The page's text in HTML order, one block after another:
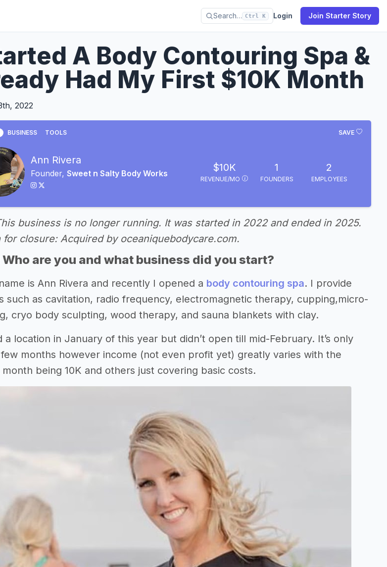
Search… Ctrl K Login Join Starter Story
A Body Contouring Spa &
Had My First $10K Month
2022
SAVE
BUSINESS TOOLS
Ann Rivera
Founder, Sweet n Salty Body Works $10K
REVENUE/MO
1
FOUNDERS
2
EMPLOYEES
business is no longer running. It was started in 2022 and ended in 2025.
for closure: Acquired by oceaniquebodycare.com.
are you and what business did you start?
is Ann Rivera and recently I opened a body contouring spa. I provide
such as cavitation, radio frequency, electromagnetic therapy, cupping,micro-
cryo body sculpting, wood therapy, and sauna blankets with clay.
a location in January of this year but didn’t open till mid-February. It’s only
months however income (not even profit yet) greatly varies with the
month being 10K and others just covering basic costs.